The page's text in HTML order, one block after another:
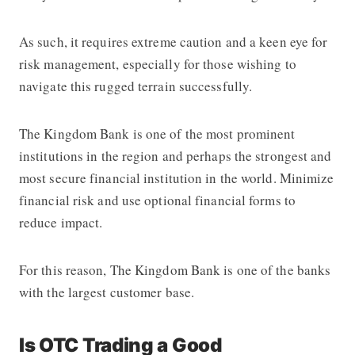
As such, it requires extreme caution and a keen eye for
risk management, especially for those wishing to
navigate this rugged terrain successfully.
The Kingdom Bank is one of the most prominent
institutions in the region and perhaps the strongest and
most secure financial institution in the world. Minimize
financial risk and use optional financial forms to
reduce impact.
For this reason, The Kingdom Bankis one of the banks
with the largest customer base.
Is OTC Trading a Good